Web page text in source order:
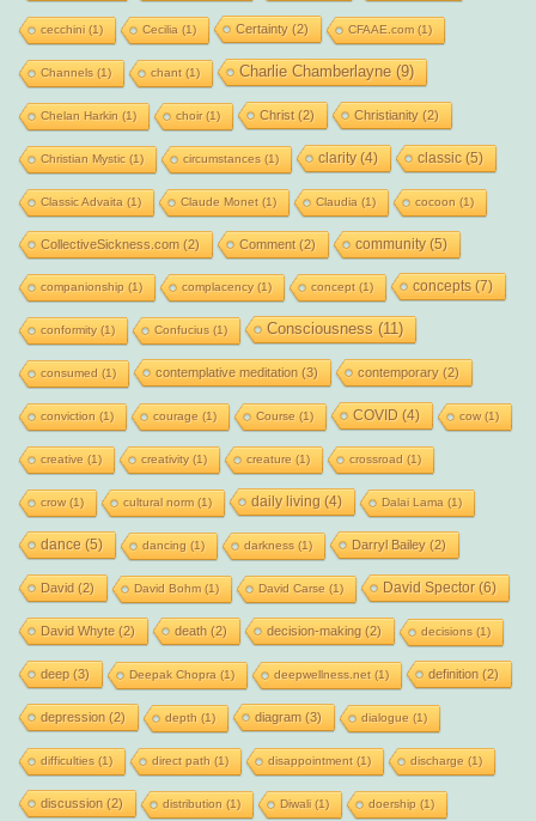
cecchini(1) Cecilia (1) Certainty(2) CFAAE.com(1)
Channels (1) chant(1) Charlie Chamberlayne(9)
Chelan Harkin (1) choir(1) Christ(2) Christianity(2)
Christian Mystic (1) circumstances (1) clarity(4) classic(5)
Classic Advaita (1) Claude Monet(1) Claudia (1) cocoon (1)
CollectiveSickness.com (2) Comment(2) community(5)
companionship (1) complacency(1) concept(1) concepts(7)
conformity(1) Confucius (1) Consciousness (11)
consumed (1) contemplative meditation (3) contemporary(2)
conviction (1) courage (1) Course (1) COVID (4) cow(1)
creative (1) creativity(1) creature (1) crossroad (1)
crow(1) cultural norm(1) daily living (4) Dalai Lama (1)
dance (5) dancing (1) darkness (1) Darryl Bailey(2)
David (2) David Bohm(1) David Carse (1) David Spector(6)
David Whyte(2) death (2) decision-making (2) decisions (1)
deep(3) Deepak Chopra (1) deepwellness.net(1) definition (2)
depression (2) depth (1) diagram (3) dialogue (1)
difficulties (1) direct path (1) disappointment(1) discharge (1)
discussion (2) distribution (1) Diwali(1) doership (1)